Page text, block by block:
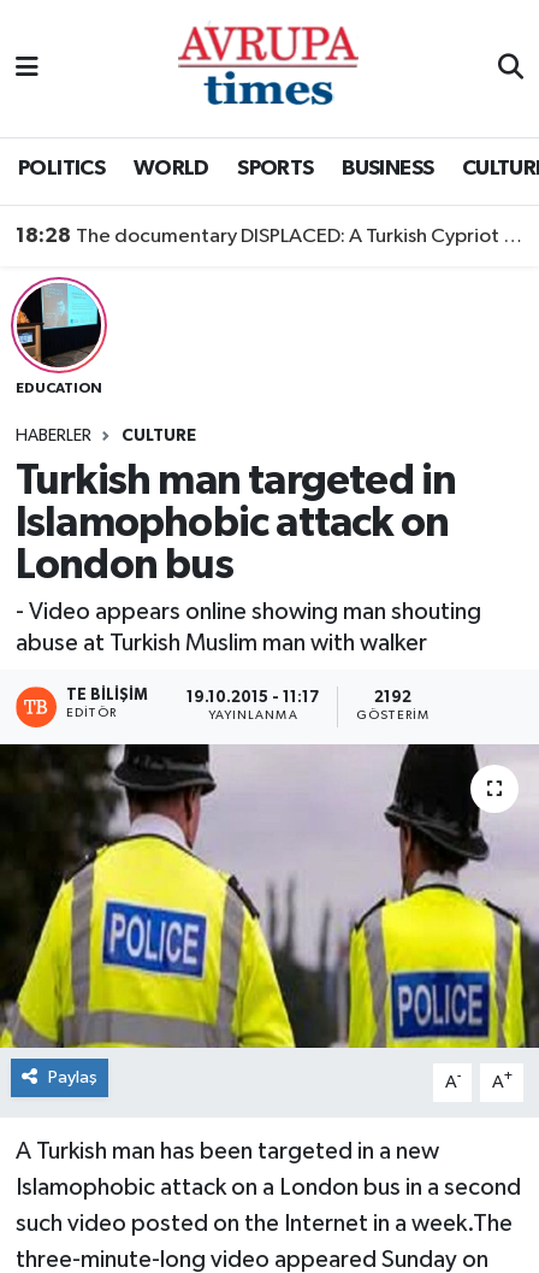
POLITICS WORLD SPORTS BUSINESS
18:28 The documentary DISPLACED: A Turkish Cypriot Story is now available to watch
EDUCATION
HABERLER CULTURE
Turkish man targeted in
Islamophobic attack on
London bus
- Video appears online showing man shouting
abuse at Turkish Muslim man with walker
TE BILIŞIM
EDITÖR
19.10.2015 - 11:17
YAYINLANMA
2192
GÖSTERIM
Paylaş A- A+
A Turkish man has been targeted in a new
Islamophobic attack on a London bus in a second
such video posted on the Internet in a week.The
three-minute-long video appeared Sunday on
Nöbetçi Eczaneler
Trafik Durumu
Süper Lig Puan Durumu ve Fikstür
Tüm Manşetler
Son Dakika Haberleri
Haber Arşivi